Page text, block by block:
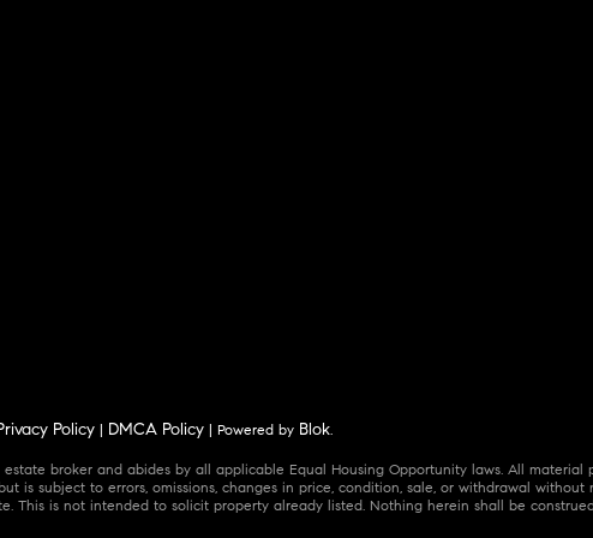
Policy | DMCA Policy | Powered by Blok.
broker and abides by all applicable Equal Housing Opportunity laws. All
is subject to errors, omissions, changes in price, condition, sale, or withdrawal
This is not intended to solicit property already listed. Nothing herein shall be